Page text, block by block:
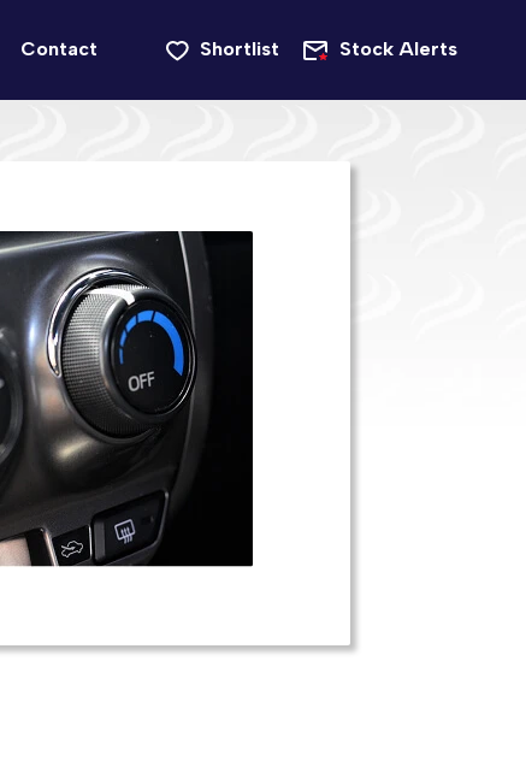
Contact Shortlist Stock Alerts